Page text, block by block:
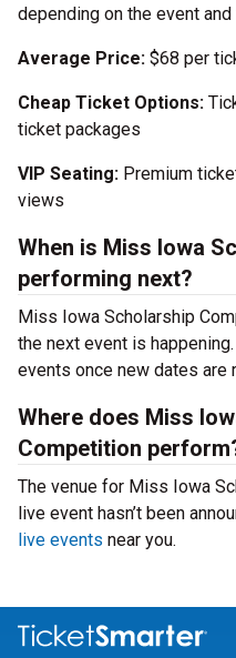
depending on the event
Average Price: $68 per
Cheap Ticket Options:
ticket packages
VIP Seating: Premium
views
When is Miss Iowa
performing next?
Miss Iowa Scholarship
the next event is
events once new dates are
Where does Miss
Competition
The venue for Miss Iowa
live event hasn’t been
live events near you.